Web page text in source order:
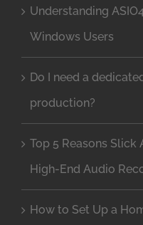
Understanding
Windows Users
Do I need a
production?
Top 5 Reasons
High-End Audio
How to Set Up a